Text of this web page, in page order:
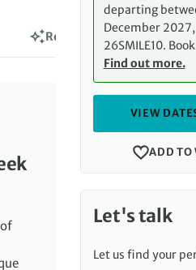
Reviews
departing
December 2027,
26SMILE10.
Find out more.
VIEW
ADD
Let's talk
Let us find your